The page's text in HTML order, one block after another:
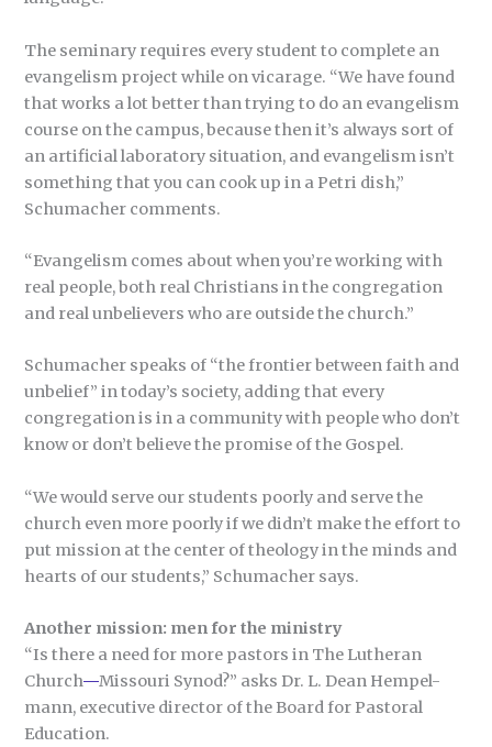
The seminary requires every student to complete an
evangelism project while on vicarage. “We have found
that works a lot better than trying to do an evangelism
course on the campus, because then it’s always sort of
an artificial laboratory situation, and evangelism isn’t
something that you can cook up in a Petri dish,”
Schumacher comments.
“Evangelism comes about when you’re working with
real people, both real Christians in the congregation
and real unbelievers who are outside the church.”
Schumacher speaks of “the frontier between faith and
unbelief” in today’s society, adding that every
congregation is in a community with people who don’t
know or don’t believe the promise of the Gospel.
“We would serve our students poorly and serve the
church even more poorly if we didn’t make the effort to
put mission at the center of theology in the minds and
hearts of our students,” Schumacher says.
Another mission: men for the ministry
“Is there a need for more pastors in The Lutheran
Church—Missouri Synod?” asks Dr. L. Dean Hempel-
mann, executive director of the Board for Pastoral
Education.